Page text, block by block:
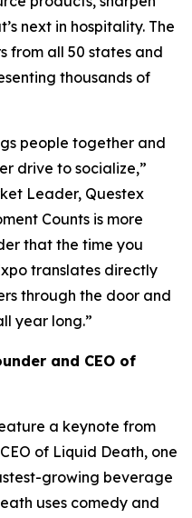
next in hospitality. The
from all 50 states and
thousands of
people together and
drive to socialize,”
Leader, Questex
Counts is more
that the time you
translates directly
through the door and
year long.”
and CEO of
a keynote from
of Liquid Death, one
growing beverage
uses comedy and